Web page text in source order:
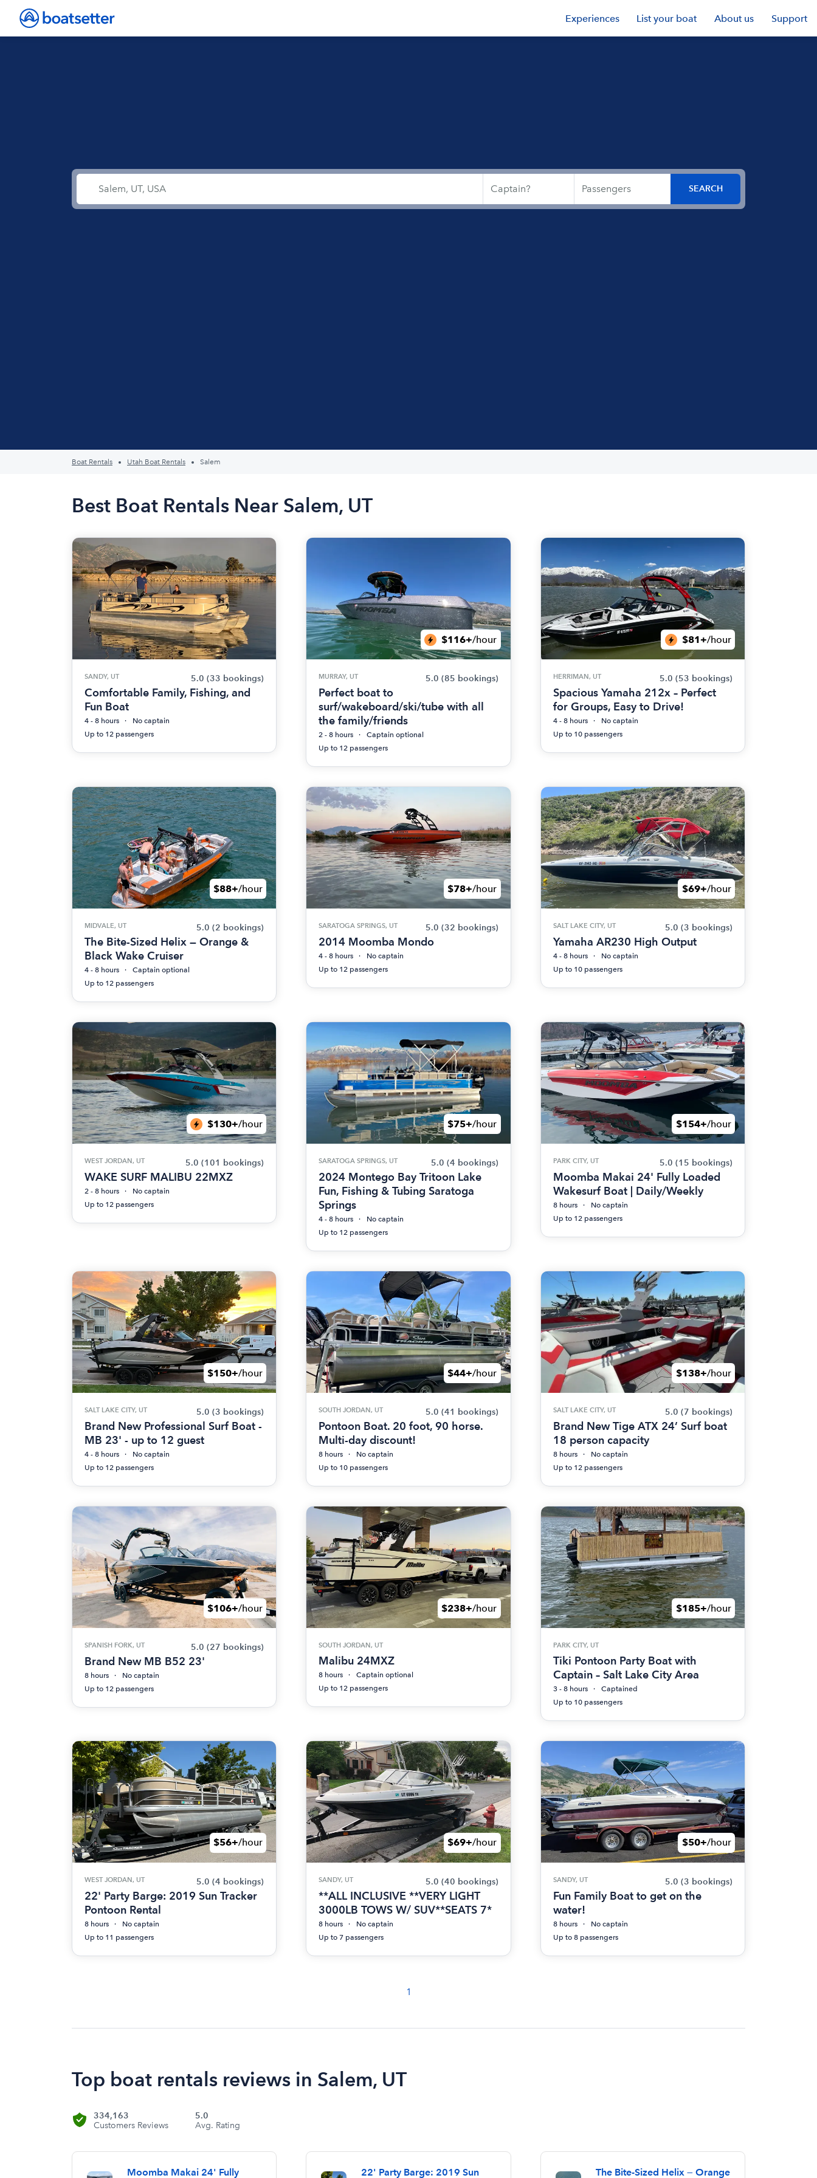
Experiences List your boat About us Support
Boat Rentals Utah Boat Rentals Salem
Best Boat Rentals Near Salem, UT
SANDY, UT 5.0 (33 bookings)
Comfortable Family, Fishing, and
Fun Boat
4 - 8 hours
No captain
Up to 12 passengers
$116+/hour
MURRAY, UT 5.0 (85 bookings)
Perfect boat to
surf/wakeboard/ski/tube with all
the family/friends
2 - 8 hours
Captain optional
Up to 12 passengers
$81+/hour
HERRIMAN, UT 5.0 (53 bookings)
Spacious Yamaha 212x – Perfect
for Groups, Easy to Drive!
4 - 8 hours
No captain
Up to 10 passengers
$88+/hour
MIDVALE, UT 5.0 (2 bookings)
The Bite-Sized Helix — Orange &
Black Wake Cruiser
4 - 8 hours
Captain optional
Up to 12 passengers
$78+/hour
SARATOGA SPRINGS, UT 5.0 (32 bookings)
2014 Moomba Mondo
4 - 8 hours
No captain
Up to 12 passengers
$69+/hour
SALT LAKE CITY, UT 5.0 (3 bookings)
Yamaha AR230 High Output
4 - 8 hours
No captain
Up to 10 passengers
$130+/hour
WEST JORDAN, UT 5.0 (101 bookings)
WAKE SURF MALIBU 22MXZ
2 - 8 hours
No captain
Up to 12 passengers
$75+/hour
SARATOGA SPRINGS, UT 5.0 (4 bookings)
2024 Montego Bay Tritoon Lake
Fun, Fishing & Tubing Saratoga
Springs
4 - 8 hours
No captain
Up to 12 passengers
$154+/hour
PARK CITY, UT 5.0 (15 bookings)
Moomba Makai 24' Fully Loaded
Wakesurf Boat | Daily/Weekly
8 hours
No captain
Up to 12 passengers
$150+/hour
SALT LAKE CITY, UT 5.0 (3 bookings)
Brand New Professional Surf Boat -
MB 23' - up to 12 guest
4 - 8 hours
No captain
Up to 12 passengers
$44+/hour
SOUTH JORDAN, UT 5.0 (41 bookings)
Pontoon Boat. 20 foot, 90 horse.
Multi-day discount!
8 hours
No captain
Up to 10 passengers
$138+/hour
SALT LAKE CITY, UT 5.0 (7 bookings)
Brand New Tige ATX 24’ Surf boat
18 person capacity
8 hours
No captain
Up to 12 passengers
$106+/hour
SPANISH FORK, UT 5.0 (27 bookings)
Brand New MB B52 23'
8 hours
No captain
Up to 12 passengers
$238+/hour
SOUTH JORDAN, UT
Malibu 24MXZ
8 hours
Captain optional
Up to 12 passengers
$185+/hour
PARK CITY, UT
Tiki Pontoon Party Boat with
Captain – Salt Lake City Area
3 - 8 hours
Captained
Up to 10 passengers
$56+/hour
WEST JORDAN, UT 5.0 (4 bookings)
22' Party Barge: 2019 Sun Tracker
Pontoon Rental
8 hours
No captain
Up to 11 passengers
$69+/hour
SANDY, UT 5.0 (40 bookings)
**ALL INCLUSIVE **VERY LIGHT
3000LB TOWS W/ SUV**SEATS 7*
8 hours
No captain
Up to 7 passengers
$50+/hour
SANDY, UT 5.0 (3 bookings)
Fun Family Boat to get on the
water!
8 hours
No captain
Up to 8 passengers
1
Top boat rentals reviews in Salem, UT
334,163
Customers Reviews
5.0
Avg. Rating
Moomba Makai 24' Fully 22' Party Barge: 2019 Sun The Bite-Sized Helix — Orange